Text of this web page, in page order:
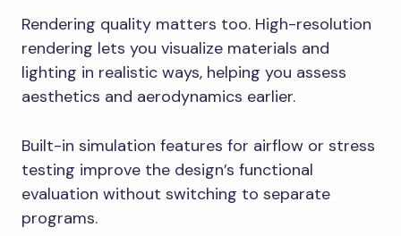
Rendering quality matters too. High-resolution
rendering lets you visualize materials and
lighting in realistic ways, helping you assess
aesthetics and aerodynamics earlier.
Built-in simulation features for airflow or stress
testing improve the design’s functional
evaluation without switching to separate
programs.